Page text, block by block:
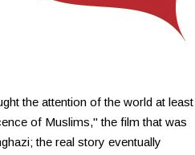
the attention of the world at least
of Muslims," the film that was
the real story eventually